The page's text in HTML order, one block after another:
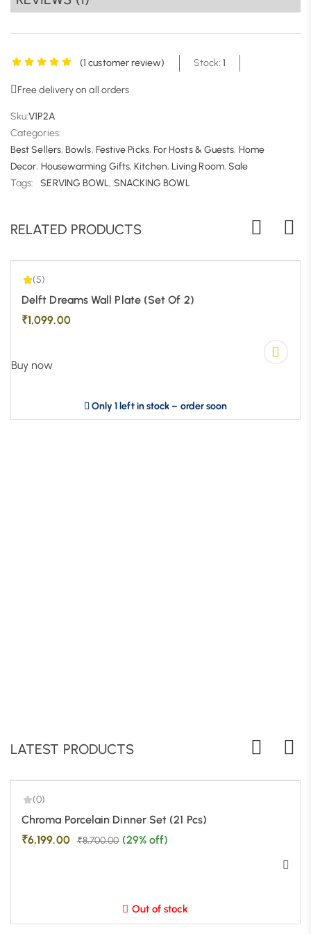
information, visithttps://serakriti.in/cancellatiton-
(1 customer review) Stock:1
Free delivery on all orders
Sku:V1P2A
Categories:
Best Sellers,Bowls, Festive Picks, For Hosts & Guests, Home
Decor, Housewarming Gifts,Kitchen, Living Room, Sale
Tags:
SERVING BOWL, SNACKING BOWL
RELATED PRODUCTS
(5)
Delft Dreams Wall Plate (Set Of 2)
₹1,099.00
Buy now
5.00 | 1
Only 1 left in stock – order soon
LATEST PRODUCTS
-29%
(0)
Chroma Porcelain Dinner Set (21 Pcs)
₹6,199.00 ₹8,700.00 (29% off)
Out of stock